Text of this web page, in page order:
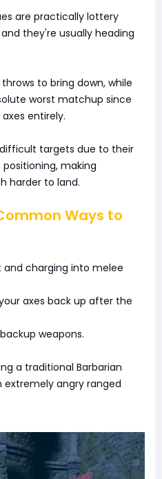
are practically lottery
they're usually heading
to bring down, while
worst matchup since
entirely.
difficult targets due to their
making
harder to land.
Ways to
charging into melee
axes back up after the
weapons.
a traditional Barbarian
extremely angry ranged